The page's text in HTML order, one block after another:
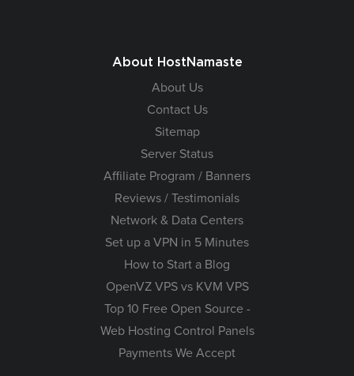
About HostNamaste
About Us
Contact Us
Sitemap
Server Status
Affiliate Program / Banners
Reviews / Testimonials
Network & Data Centers
Set up a VPN in 5 Minutes
How to Start a Blog
OpenVZ VPS vs KVM VPS
Top 10 Free Open Source -
Web Hosting Control Panels
Payments We Accept